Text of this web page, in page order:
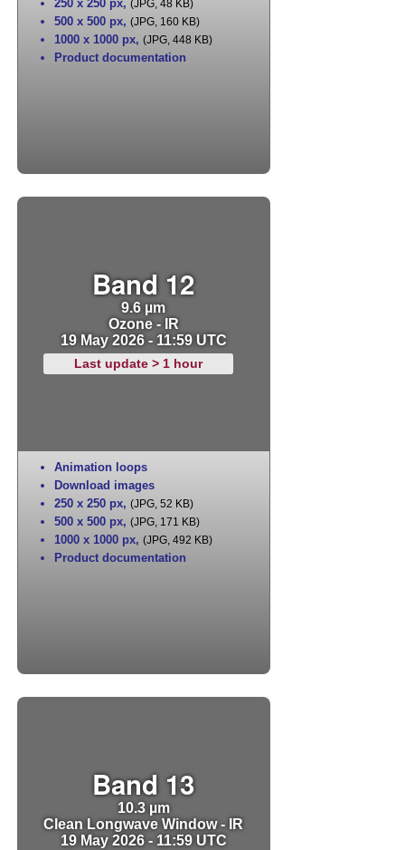
250 x 250 px, (JPG, 48 KB)
500 x 500 px, (JPG, 160 KB)
1000 x 1000 px, (JPG, 448 KB)
Product documentation
Band 12
9.6 µm
Ozone - IR
19 May 2026 - 11:59 UTC
Last update > 1 hour
Animation loops
Download images
250 x 250 px, (JPG, 52 KB)
500 x 500 px, (JPG, 171 KB)
1000 x 1000 px, (JPG, 492 KB)
Product documentation
Band 13
10.3 µm
Clean Longwave Window - IR
19 May 2026 - 11:59 UTC